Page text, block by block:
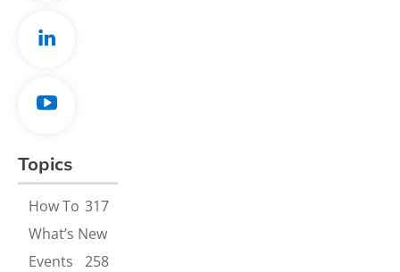
Topics
How To 317
What’s New
258
Events